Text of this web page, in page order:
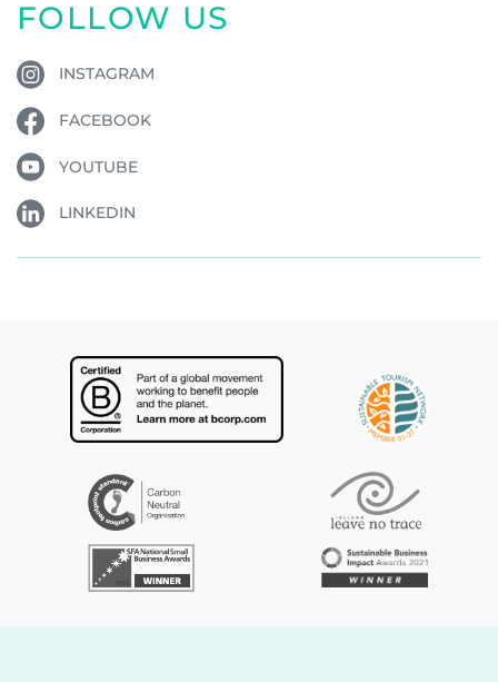
FOLLOW US
INSTAGRAM
FACEBOOK
YOUTUBE
LINKEDIN